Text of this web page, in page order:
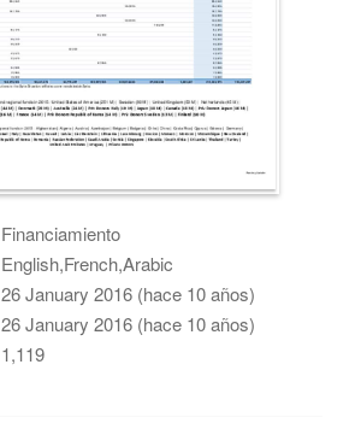
Financiamiento
English,French,Arabic
26 January 2016 (hace 10 años)
26 January 2016 (hace 10 años)
1,119